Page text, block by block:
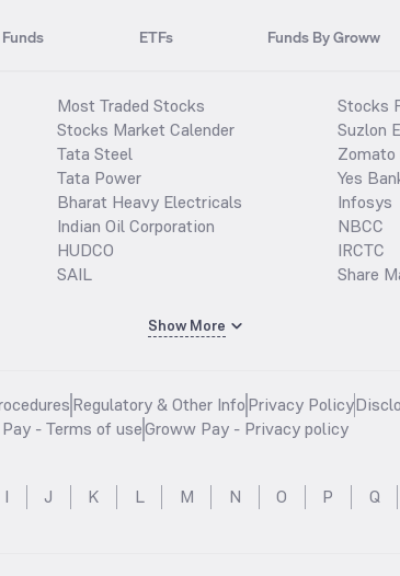
ETFs Funds By Groww
Most Traded Stocks
Stocks Market Calender
Tata Steel
Tata Power
Bharat Heavy Electricals
Indian Oil Corporation
HUDCO
SAIL
Stocks
Suzlon
Zomato
Yes
Infosys
NBCC
IRCTC
Share
Show More
Regulatory & Other InfoPrivacy Policy
- Terms of useGroww Pay - Privacy policy
I J K L M N O P Q